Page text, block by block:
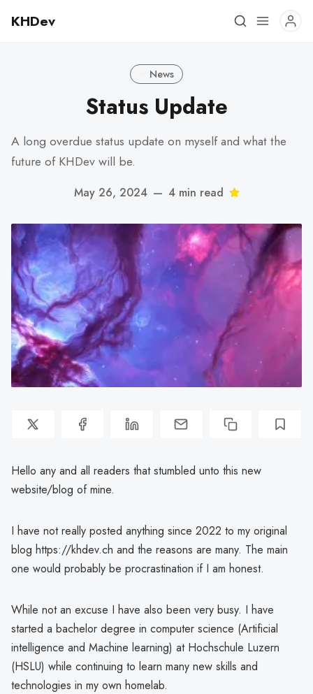
KHDev
News
Status Update
A long overdue status update on myself and what the
future of KHDev will be.
May 26, 2024 — 4 min read
Hello any and all readers that stumbled unto this new
website/blog of mine.
I have not really posted anything since 2022 to my original
blog https://khdev.ch and the reasons are many. The main
one would probably be procrastination if I am honest.
While not an excuse I have also been very busy. I have
started a bachelor degree in computer science (Artificial
intelligence and Machine learning) at Hochschule Luzern
(HSLU) while continuing to learn many new skills and
technologies in my own homelab.